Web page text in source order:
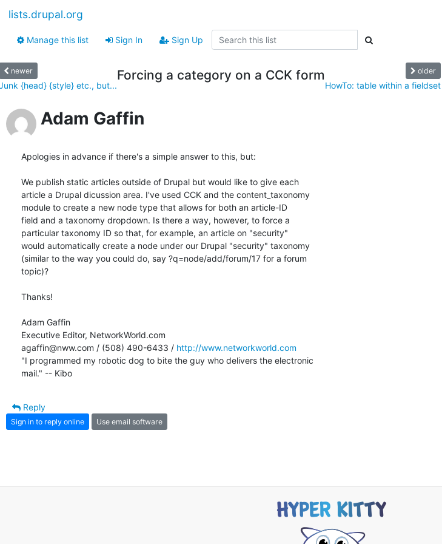
lists.drupal.org
Manage this list Sign In Sign Up
newer
{head} {style} etc., but...
Forcing a category on a CCK form older
HowTo: table within a fieldset
Adam Gaffin
Apologies in advance if there's a simple answer to this, but:
We publish static articles outside of Drupal but would like to give each
article a Drupal dicussion area. I've used CCK and the content_taxonomy
module to create a new node type that allows for both an article-ID
field and a taxonomy dropdown. Is there a way, however, to force a
particular taxonomy ID so that, for example, an article on "security"
would automatically create a node under our Drupal "security" taxonomy
(similar to the way you could do, say ?q=node/add/forum/17 for a forum
topic)?
Thanks!
Adam Gaffin
Executive Editor, NetworkWorld.com
agaffin@nww.com / (508) 490-6433 / http://www.networkworld.com
"I programmed my robotic dog to bite the guy who delivers the electronic
mail." -- Kibo
Reply
Sign in to reply online Use email software